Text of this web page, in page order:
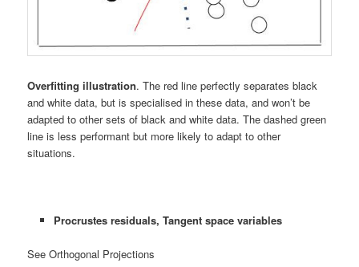
Overfitting illustration. The red line perfectly separates black
and white data, but is specialised in these data, and won’t be
adapted to other sets of black and white data. The dashed green
line is less performant but more likely to adapt to other
situations.
Procrustes residuals, Tangent space variables
See Orthogonal Projections